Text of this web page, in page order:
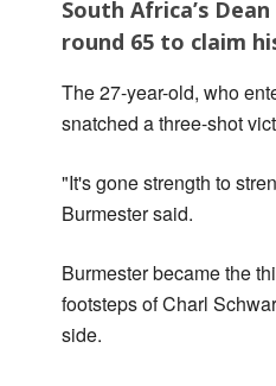
South Africa’s
round 65 to claim
The 27-year-old, who
snatched a three-shot
"It's gone strength to
Burmester said.
Burmester became the
footsteps of Charl
side.